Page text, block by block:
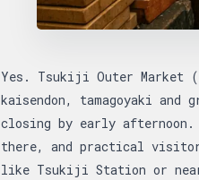
Yes. Tsukiji Outer
kaisendon, tamagoyaki and
closing by early
there, and practical
like Tsukiji Station or